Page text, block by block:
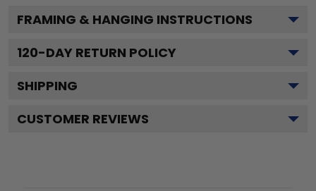
FRAMING & HANGING INSTRUCTIONS
120-DAY RETURN POLICY
SHIPPING
CUSTOMER REVIEWS